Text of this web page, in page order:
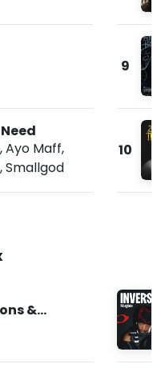
,Ayo Maff,
,Smallgod
9
10
&